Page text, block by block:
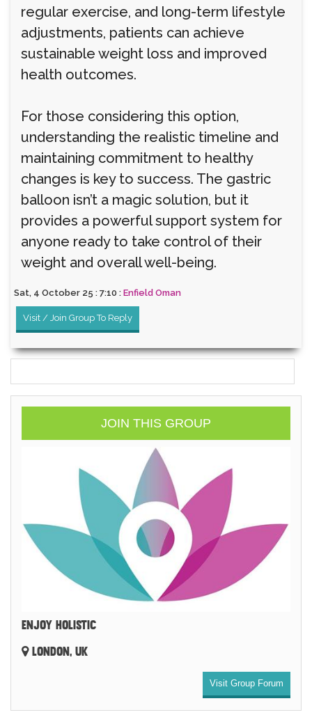
regular exercise, and long-term lifestyle
adjustments, patients can achieve
sustainable weight loss and improved
health outcomes.
For those considering this option,
understanding the realistic timeline and
maintaining commitment to healthy
changes is key to success. The gastric
balloon isn’t a magic solution, but it
provides a powerful support system for
anyone ready to take control of their
weight and overall well-being.
Sat, 4 October 25 : 7:10 : Enfield Oman
Visit / Join Group To Reply
JOIN THIS GROUP
ENJOY HOLISTIC
LONDON, UK
Visit Group Forum